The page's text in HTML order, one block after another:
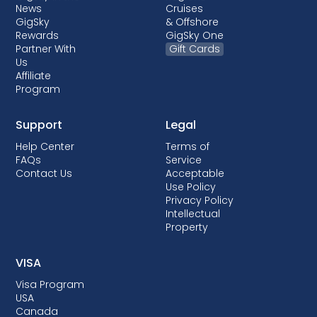
News
GigSky
Rewards
Partner With
Us
Affiliate
Program
Cruises
& Offshore
GigSky One
Gift Cards
Support
Help Center
FAQs
Contact Us
Legal
Terms of
Service
Acceptable
Use Policy
Privacy Policy
Intellectual
Property
VISA
Visa Program
USA
Canada